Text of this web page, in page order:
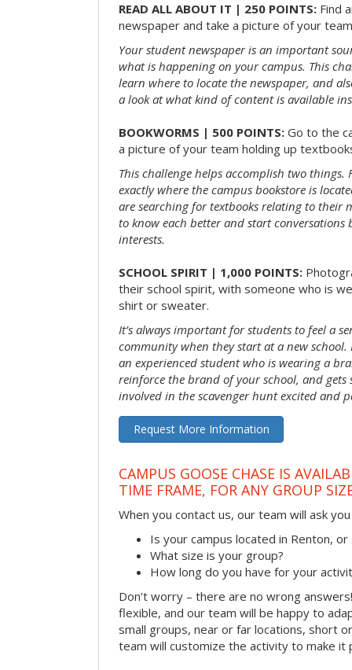
READ ALL ABOUT IT | 250 POINTS: Find
newspaper and take a picture of your
Your student newspaper is an important
what is happening on your campus. This
learn where to locate the newspaper, and
a look at what kind of content is available
BOOKWORMS | 500 POINTS: Go to the
a picture of your team holding up
This challenge helps accomplish two
exactly where the campus bookstore is
are searching for textbooks relating to their
to know each better and start
interests.
SCHOOL SPIRIT | 1,000 POINTS:
their school spirit, with someone who is
shirt or sweater.
It’s always important for students to feel a
community when they start at a new
an experienced student who is wearing a
reinforce the brand of your school, and gets
involved in the scavenger hunt excited and
Request More Information
CAMPUS GOOSE CHASE IS
TIME FRAME, FOR ANY GROUP
When you contact us, our team will ask
Is your campus located in Renton,
What size is your group?
How long do you have for your
Don’t worry – there are no wrong
flexible, and our team will be happy to
small groups, near or far locations, short
team will customize the activity to make it